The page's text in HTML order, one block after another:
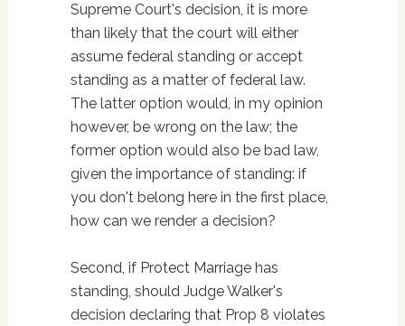
Supreme Court's decision, it is more
than likely that the court will either
assume federal standing or accept
standing as a matter of federal law.
The latter option would, in my opinion
however, be wrong on the law; the
former option would also be bad law,
given the importance of standing: if
you don't belong here in the first place,
how can we render a decision?
Second, if Protect Marriage has
standing, should Judge Walker's
decision declaring that Prop 8 violates